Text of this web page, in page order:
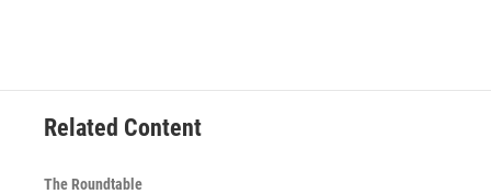
Related Content
The Roundtable